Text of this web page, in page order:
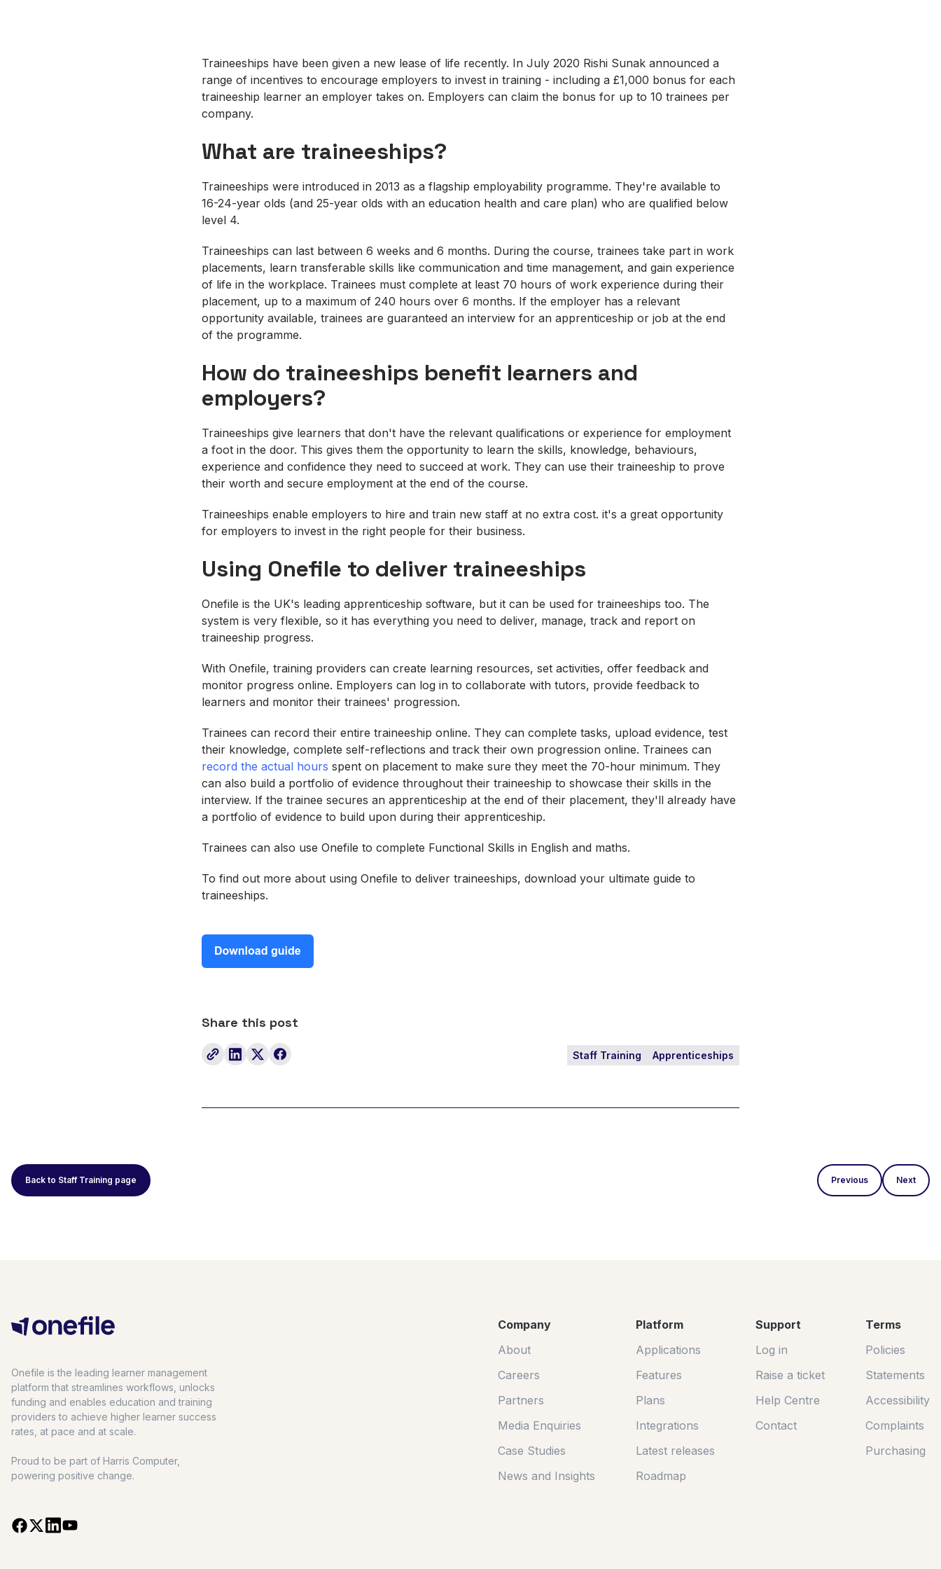
Traineeships have been given a new lease of life recently. In July 2020 Rishi Sunak announced a
range of incentives to encourage employers to invest in training - including a £1,000 bonus for each
traineeship learner an employer takes on. Employers can claim the bonus for up to 10 trainees per
company.
What are traineeships?
Traineeships were introduced in 2013 as a flagship employability programme. They're available to
16-24-year olds (and 25-year olds with an education health and care plan) who are qualified below
level 4.
Traineeships can last between 6 weeks and 6 months. During the course, trainees take part in work
placements, learn transferable skills like communication and time management, and gain experience
of life in the workplace. Trainees must complete at least 70 hours of work experience during their
placement, up to a maximum of 240 hours over 6 months. If the employer has a relevant
opportunity available, trainees are guaranteed an interview for an apprenticeship or job at the end
of the programme.
How do traineeships benefit learners and
employers?
Traineeships give learners that don't have the relevant qualifications or experience for employment
a foot in the door. This gives them the opportunity to learn the skills, knowledge, behaviours,
experience and confidence they need to succeed at work. They can use their traineeship to prove
their worth and secure employment at the end of the course.
Traineeships enable employers to hire and train new staff at no extra cost. it's a great opportunity
for employers to invest in the right people for their business.
Using Onefile to deliver traineeships
Onefile is the UK's leading apprenticeship software, but it can be used for traineeships too. The
system is very flexible, so it has everything you need to deliver, manage, track and report on
traineeship progress.
With Onefile, training providers can create learning resources, set activities, offer feedback and
monitor progress online. Employers can log in to collaborate with tutors, provide feedback to
learners and monitor their trainees' progression.
Trainees can record their entire traineeship online. They can complete tasks, upload evidence, test
their knowledge, complete self-reflections and track their own progression online. Trainees can
record the actual hours spent on placement to make sure they meet the 70-hour minimum. They
can also build a portfolio of evidence throughout their traineeship to showcase their skills in the
interview. If the trainee secures an apprenticeship at the end of their placement, they'll already have
a portfolio of evidence to build upon during their apprenticeship.
Trainees can also use Onefile to complete Functional Skills in English and maths.
To find out more about using Onefile to deliver traineeships, download your ultimate guide to
traineeships.
Share this post
Staff Training Apprenticeships
Back to Staff Training page Previous Next
Onefile is the leading learner management
platform that streamlines workflows, unlocks
funding and enables education and training
providers to achieve higher learner success
rates, at pace and at scale.
Proud to be part of Harris Computer,
powering positive change.
Company
About
Careers
Partners
Media Enquiries
Case Studies
News and Insights
Platform
Applications
Features
Plans
Integrations
Latest releases
Roadmap
Support
Log in
Raise a ticket
Help Centre
Contact
Terms
Policies
Statements
Accessibility
Complaints
Purchasing